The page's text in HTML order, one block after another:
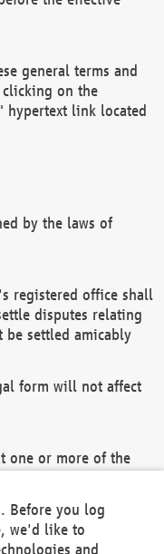
general terms and
on the
hypertext link located
by the laws of
registered office shall
disputes relating
be settled amicably
form will not affect
one or more of the
and/or the
remain in full
Before you log
we'd like to
and